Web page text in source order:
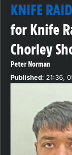
KNIFE
for Knife
Chorley
Peter Norman
Published: 21:36,